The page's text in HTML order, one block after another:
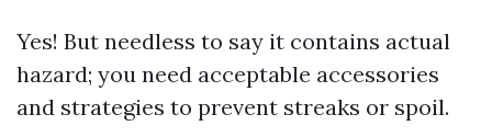
Yes! But needless to say it contains actual
hazard; you need acceptable accessories
and strategies to prevent streaks or spoil.